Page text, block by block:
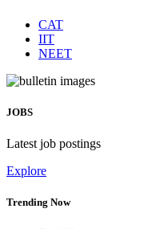
CAT
IIT
NEET
JOBS
Latest job postings
Explore
Trending Now